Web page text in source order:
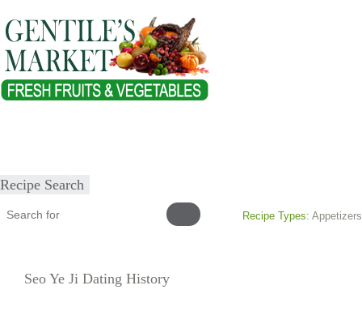
Recipe Search
Recipe Types: Appetizers
Seo Ye Ji Dating History